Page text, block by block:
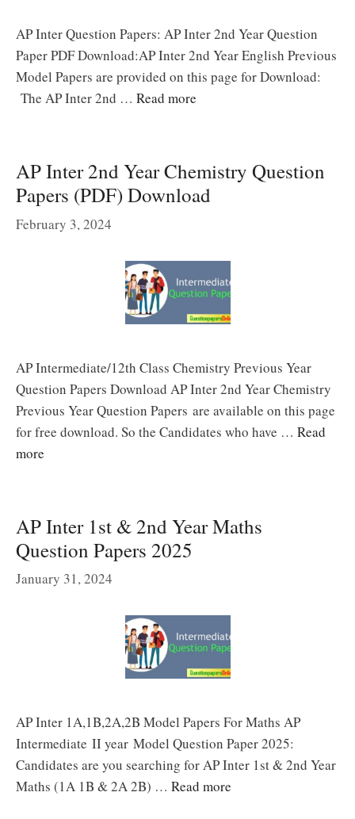
AP Inter Question Papers: AP Inter 2nd Year Question
Paper PDF Download:AP Inter 2nd Year English Previous
Model Papers are provided on this page for Download:
The AP Inter 2nd … Read more
AP Inter 2nd Year Chemistry Question
Papers (PDF) Download
February 3, 2024
AP Intermediate/12th Class Chemistry Previous Year
Question Papers Download AP Inter 2nd Year Chemistry
Previous Year Question Papers are available on this page
for free download. So the Candidates who have … Read
more
AP Inter 1st & 2nd Year Maths
Question Papers 2025
January 31, 2024
AP Inter 1A,1B,2A,2B Model Papers For Maths AP
Intermediate II year Model Question Paper 2025:
Candidates are you searching for AP Inter 1st & 2nd Year
Maths (1A 1B & 2A 2B) … Read more